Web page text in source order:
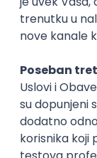
Backend
Zoftify —
Rad od kuće
Senior
Xsolla
Rad od kuće
11.09.2026.